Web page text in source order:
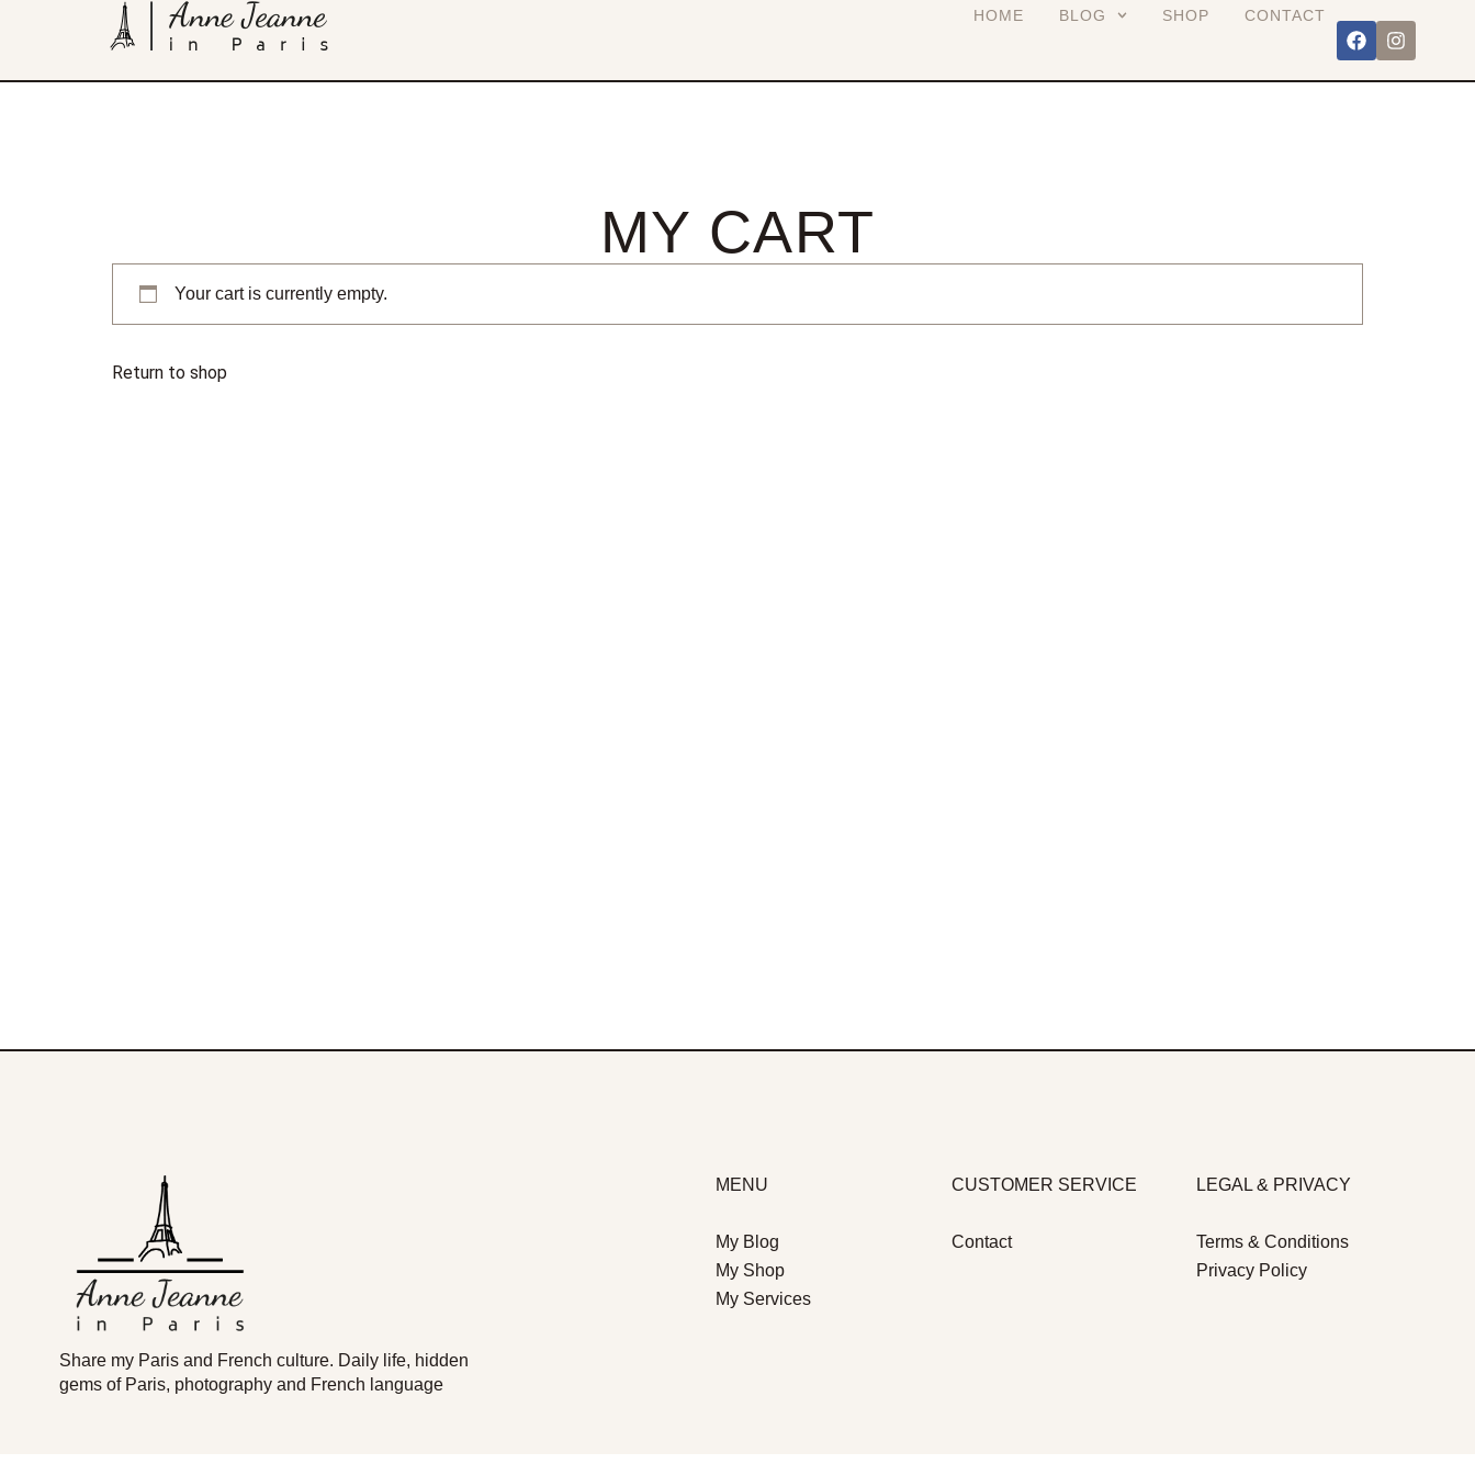
HOME BLOG SHOP CONTACT
MY CART
Your cart is currently empty.
Return to shop
Share my Paris and French culture. Daily life, hidden
gems of Paris, photography and French language
MENU
My Blog
My Shop
My Services
CUSTOMER SERVICE
Contact
LEGAL & PRIVACY
Terms & Conditions
Privacy Policy